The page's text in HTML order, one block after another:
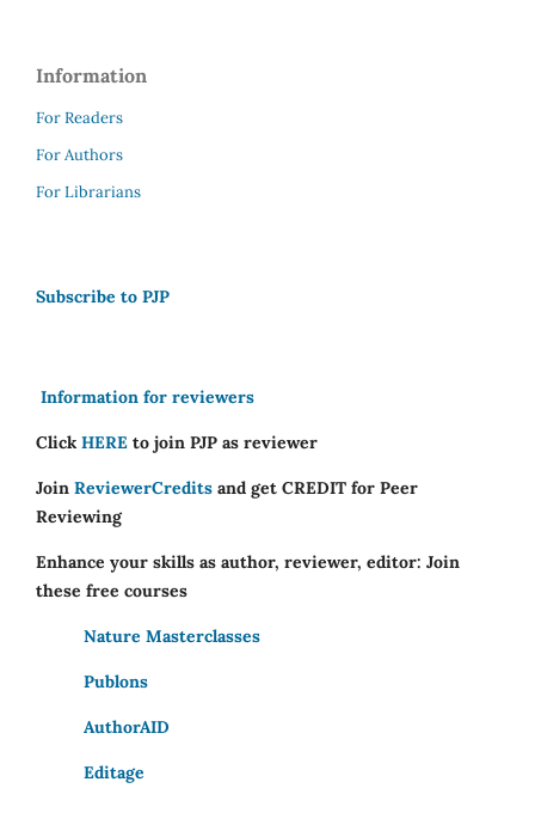
Information
For Readers
For Authors
For Librarians
Subscribe to PJP
Information for reviewers
Click HERE to join PJP as reviewer
Join ReviewerCredits and get CREDIT for Peer
Reviewing
Enhance your skills as author, reviewer, editor: Join
these free courses
Nature Masterclasses
Publons
AuthorAID
Editage